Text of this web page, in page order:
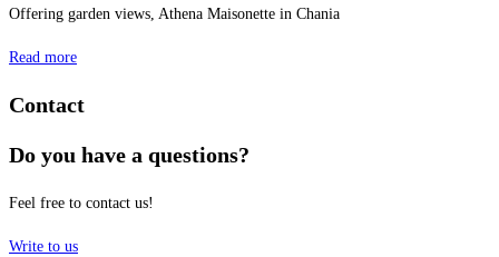
Offering garden views, Athena Maisonette in Chania
Read more
Contact
Do you have a questions?
Feel free to contact us!
Write to us